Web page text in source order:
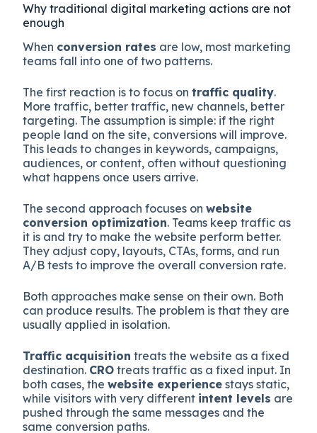
Why traditional digital marketing actions are not
enough
When conversion rates are low, most marketing
teams fall into one of two patterns.
The first reaction is to focus ontraffic quality.
More traffic, better traffic, new channels, better
targeting. The assumption is simple: if the right
people land on the site, conversions will improve.
This leads to changes in keywords, campaigns,
audiences, or content, often without questioning
what happens once users arrive.
The second approach focuses onwebsite
conversion optimization. Teams keep traffic as
it is and try to make the website perform better.
They adjust copy, layouts, CTAs, forms, and run
A/B tests to improve the overall conversion rate.
Both approaches make sense on their own. Both
can produce results. The problem is that they are
usually applied in isolation.
Traffic acquisition treats the website as a fixed
destination. CRO treats traffic as a fixed input. In
both cases, thewebsite experience stays static,
while visitors with very different intent levels are
pushed through the same messages and the
same conversion paths.